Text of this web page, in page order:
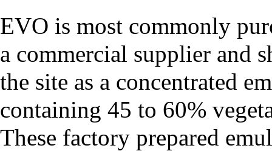
EVO is most commonly
a commercial supplier and
the site as a concentrated
containing 45 to 60%
These factory prepared